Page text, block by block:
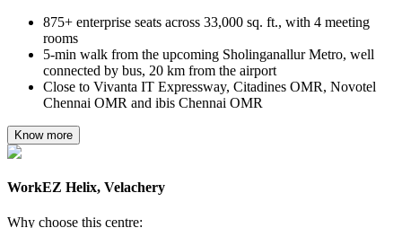
875+ enterprise seats across 33,000 sq. ft., with 4 meeting
rooms
5-min walk from the upcoming Sholinganallur Metro, well
connected by bus, 20 km from the airport
Close to Vivanta IT Expressway, Citadines OMR, Novotel
Chennai OMR and ibis Chennai OMR
Know more
WorkEZ Helix, Velachery
Why choose this centre: